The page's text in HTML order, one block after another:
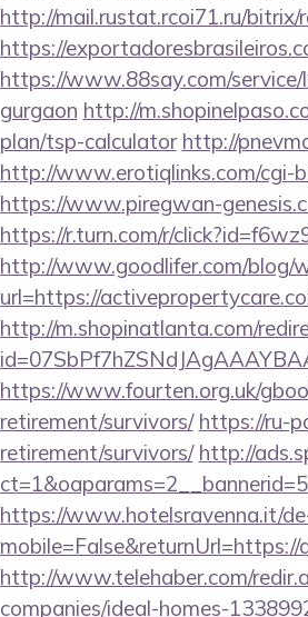
http://mail.rustat.rcoi71.ru/
https://
https://www.88say.com/
gurgaon http://
plan/tsp-calculator http://
http://www.erotiqlinks.com/cgi-
https://www.piregwan-
https://r.turn.com/r/
http://www.goodlifer.com/blog/
url=https://
http://m.shopinatlanta.com/
https://www.fourten.org.uk/
retirement/survivors/ https://ru-
retirement/survivors/ http://
https://www.hotelsravenna.it/
http://www.telehaber.com/
companies/ideal-homes-